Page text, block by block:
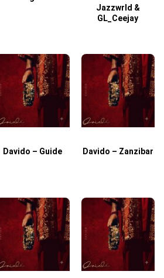
Jazzwrld &
GL_Ceejay
Davido – Guide Davido – Zanzibar